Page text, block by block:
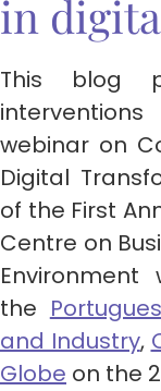
in
This blog
webinar on
Digital
of the First
Centre on
the
and Industry,
Globe on the